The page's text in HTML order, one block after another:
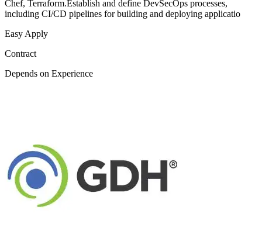
Chef, Terraform.Establish and define DevSecOps processes,
including CI/CD pipelines for building and deploying applicatio
Easy Apply
Contract
Depends on Experience